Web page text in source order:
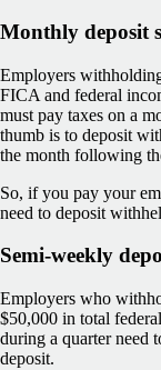
Monthly deposit
Employers
FICA and federal
must pay taxes on a
thumb is to deposit
the month following
So, if you pay your
need to deposit
Semi-weekly
Employers who
$50,000 in total
during a quarter need
deposit.